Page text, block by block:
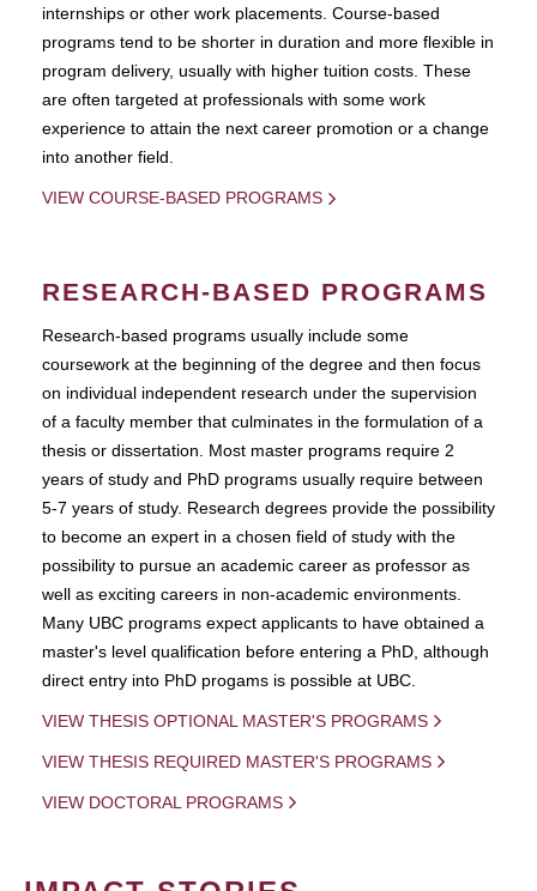
internships or other work placements. Course-based
programs tend to be shorter in duration and more flexible in
program delivery, usually with higher tuition costs. These
are often targeted at professionals with some work
experience to attain the next career promotion or a change
into another field.
VIEW COURSE-BASED PROGRAMS
RESEARCH-BASED PROGRAMS
Research-based programs usually include some
coursework at the beginning of the degree and then focus
on individual independent research under the supervision
of a faculty member that culminates in the formulation of a
thesis or dissertation. Most master programs require 2
years of study and PhD programs usually require between
5-7 years of study. Research degrees provide the possibility
to become an expert in a chosen field of study with the
possibility to pursue an academic career as professor as
well as exciting careers in non-academic environments.
Many UBC programs expect applicants to have obtained a
master's level qualification before entering a PhD, although
direct entry into PhD progams is possible at UBC.
VIEW THESIS OPTIONAL MASTER'S PROGRAMS
VIEW THESIS REQUIRED MASTER'S PROGRAMS
VIEW DOCTORAL PROGRAMS